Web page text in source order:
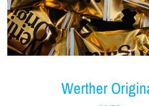
Werther